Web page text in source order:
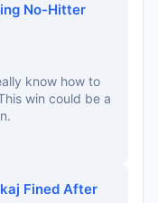
No-Hitter
know how to
win could be a
Fined After